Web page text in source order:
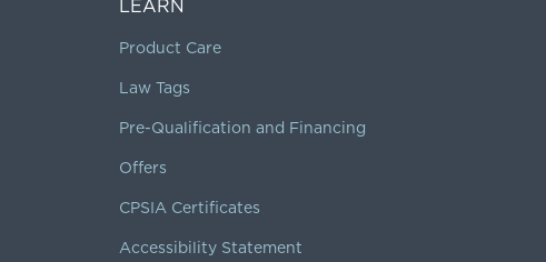
LEARN
Product Care
Law Tags
Pre-Qualification and Financing
Offers
CPSIA Certificates
Accessibility Statement